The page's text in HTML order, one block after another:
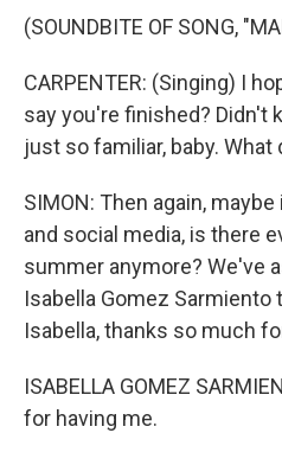
(SOUNDBITE OF SONG,
CARPENTER: (Singing) I
say you're finished? Didn't
just so familiar, baby. What
SIMON: Then again,
and social media, is there
summer anymore? We've
Isabella Gomez
Isabella, thanks so much
ISABELLA GOMEZ
for having me.